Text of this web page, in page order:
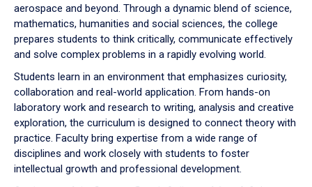
aerospace and beyond. Through a dynamic blend of science,
mathematics, humanities and social sciences, the college
prepares students to think critically, communicate effectively
and solve complex problems in a rapidly evolving world.
Students learn in an environment that emphasizes curiosity,
collaboration and real-world application. From hands-on
laboratory work and research to writing, analysis and creative
exploration, the curriculum is designed to connect theory with
practice. Faculty bring expertise from a wide range of
disciplines and work closely with students to foster
intellectual growth and professional development.